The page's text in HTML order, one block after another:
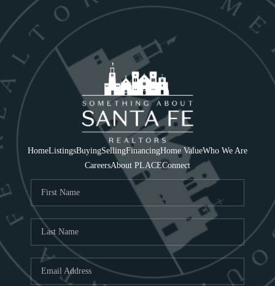
HomeListingsBuyingSellingFinancingHome ValueWho We Are
CareersAbout PLACEConnect